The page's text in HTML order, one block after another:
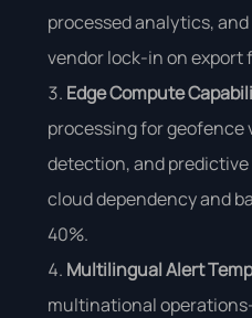
processed analytics,
vendor lock-in on export
Edge Compute
processing for
detection, and
cloud dependency and
40%.
Multilingual Alert
multinational